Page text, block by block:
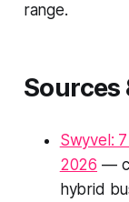
range.
Sources
Swyvel:
2026 —
hybrid